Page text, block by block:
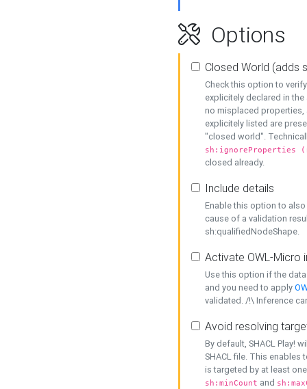
Options
Closed World (adds
Check this option to
explicitely declared in
no misplaced properties,
explicitely listed are
"closed world".
sh:ignoreProperties
closed already.
Include details
Enable this option to
cause of a validation
sh:qualifiedNodeShape.
Activate OWL-Micro
Use this option if the
and you need to apply
validated. /!\ Inference
Avoid resolving
By default, SHACL Play!
SHACL file. This enables
is targeted by at least
sh:minCount and